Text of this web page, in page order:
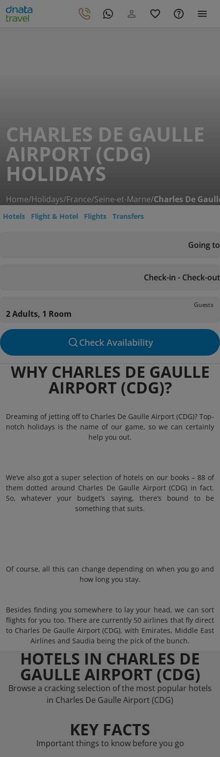
CHARLES DE GAULLE
AIRPORT (CDG)
HOLIDAYS
Home/Holidays/France/Seine-et-Marne/Charles De
Hotels Flight & Hotel Flights Transfers
Going to
Check-in - Check-out
Guests
2 Adults, 1 Room
Check Availability
WHY CHARLES DE GAULLE
AIRPORT (CDG)?
Dreaming of jetting off to Charles De Gaulle Airport (CDG)? Top-
notch holidays is the name of our game, so we can certainly
help you out.
We’ve also got a super selection of hotels on our books – 88 of
them dotted around Charles De Gaulle Airport (CDG) in fact.
So, whatever your budget’s saying, there’s bound to be
something that suits.
Of course, all this can change depending on when you go and
how long you stay.
Besides finding you somewhere to lay your head, we can sort
flights for you too. There are currently 50 airlines that fly direct
to Charles De Gaulle Airport (CDG), with Emirates, Middle East
Airlines and Saudia being the pick of the bunch.
HOTELS IN CHARLES DE
GAULLE AIRPORT (CDG)
Browse a cracking selection of the most popular hotels
in Charles De Gaulle Airport (CDG)
KEY FACTS
Important things to know before you go